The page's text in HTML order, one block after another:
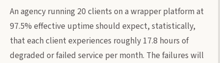
An agency running 20 clients on a wrapper platform at
97.5% effective uptime should expect, statistically,
that each client experiences roughly 17.8 hours of
degraded or failed service per month. The failures will